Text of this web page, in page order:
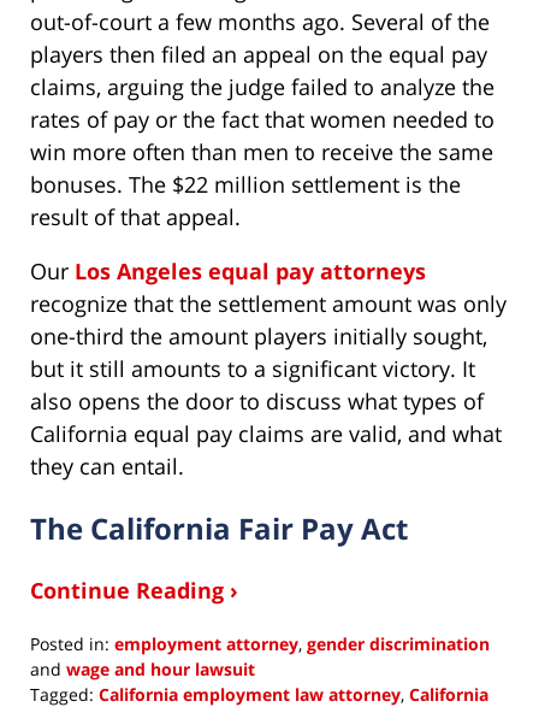
out-of-court a few months ago. Several of the
players then filed an appeal on the equal pay
claims, arguing the judge failed to analyze the
rates of pay or the fact that women needed to
win more often than men to receive the same
bonuses. The $22 million settlement is the
result of that appeal.
Our Los Angeles equal pay attorneys
recognize that the settlement amount was only
one-third the amount players initially sought,
but it still amounts to a significant victory. It
also opens the door to discuss what types of
California equal pay claims are valid, and what
they can entail.
The California Fair Pay Act
Continue Reading ›
Posted in: employment attorney, gender discrimination
and wage and hour lawsuit
Tagged: California employment law attorney, California